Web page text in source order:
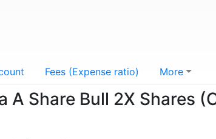
Fees (Expense ratio) More
Share Bull 2X Shares